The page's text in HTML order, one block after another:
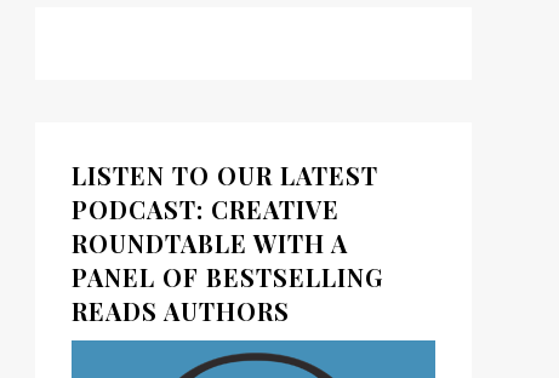
LISTEN TO OUR LATEST
PODCAST: CREATIVE
ROUNDTABLE WITH A
PANEL OF BESTSELLING
READS AUTHORS